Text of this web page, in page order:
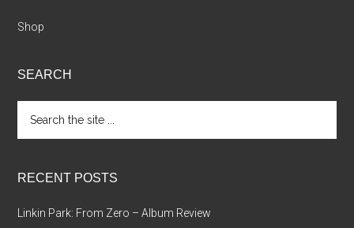
Shop
SEARCH
the
RECENT POSTS
Linkin Park: From Zero – Album Review